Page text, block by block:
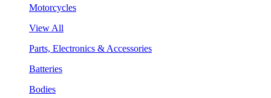
Motorcycles
View All
Parts, Electronics & Accessories
Batteries
Bodies